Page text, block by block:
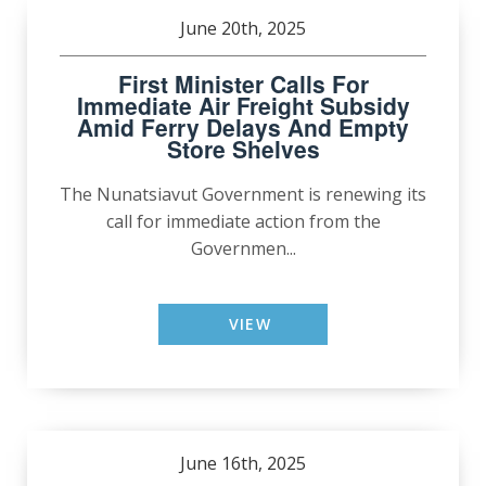
June 20th, 2025
First Minister Calls For
Immediate Air Freight Subsidy
Amid Ferry Delays And Empty
Store Shelves
The Nunatsiavut Government is renewing its
call for immediate action from the
Governmen...
VIEW
June 16th, 2025